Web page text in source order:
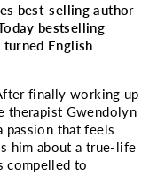
best-selling author
bestselling
English
finally working up
therapist Gwendolyn
passion that feels
him about a true-life
compelled to